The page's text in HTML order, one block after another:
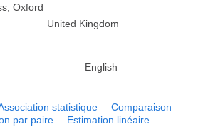
Oxford
United Kingdom
English
statistique
Comparaison
par paire
Estimation linéaire